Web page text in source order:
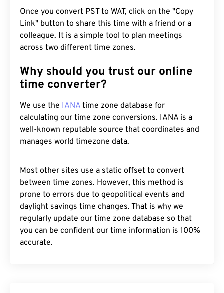
Once you convert PST to WAT, click on the "Copy
Link" button to share this time with a friend or a
colleague. It is a simple tool to plan meetings
across two different time zones.
Why should you trust our online
time converter?
We use the IANA time zone database for
calculating our time zone conversions. IANA is a
well-known reputable source that coordinates and
manages world timezone data.
Most other sites use a static offset to convert
between time zones. However, this method is
prone to errors due to geopolitical events and
daylight savings time changes. That is why we
regularly update our time zone database so that
you can be confident our time information is 100%
accurate.